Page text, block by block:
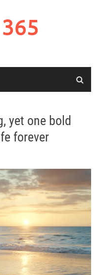
yet one bold
forever